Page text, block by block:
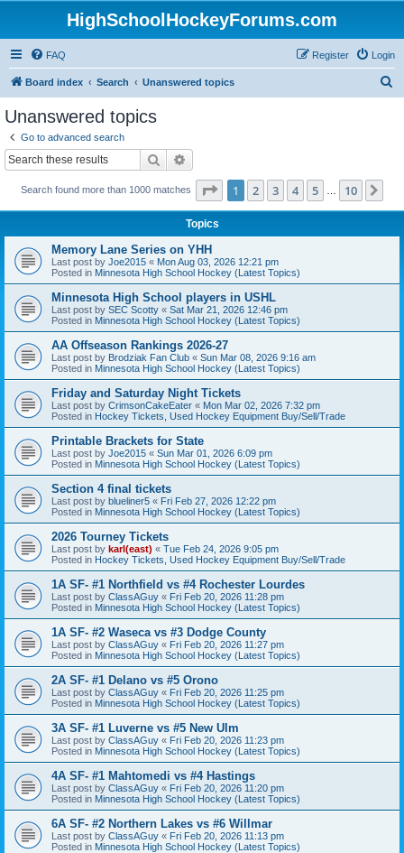
HighSchoolHockeyForums.com
FAQ Login
Register
Board index Search Unanswered topics
Unanswered topics
Go to advanced search
Search
Search found more than 1000 matches Page 1of 10
1 2 3 4 5 10
Topics
Memory Lane Series on YHH
Last post by Joe2015 « Mon Aug 03, 2026 12:21 pm
Posted in Minnesota High School Hockey (Latest Topics)
Minnesota High School players in USHL
Last post by SEC Scotty « Sat Mar 21, 2026 12:46 pm
Posted in Minnesota High School Hockey (Latest Topics)
AA Offseason Rankings 2026-27
Last post by Brodziak Fan Club « Sun Mar 08, 2026 9:16 am
Posted in Minnesota High School Hockey (Latest Topics)
Friday and Saturday Night Tickets
Last post by CrimsonCakeEater « Mon Mar 02, 2026 7:32 pm
Posted in Hockey Tickets, Used Hockey Equipment Buy/Sell/Trade
Printable Brackets for State
Last post by Joe2015 « Sun Mar 01, 2026 6:09 pm
Posted in Minnesota High School Hockey (Latest Topics)
Section 4 final tickets
Last post by blueliner5 « Fri Feb 27, 2026 12:22 pm
Posted in Minnesota High School Hockey (Latest Topics)
2026 Tourney Tickets
Last post by karl(east) « Tue Feb 24, 2026 9:05 pm
Posted in Hockey Tickets, Used Hockey Equipment Buy/Sell/Trade
1A SF- #1 Northfield vs #4 Rochester Lourdes
Last post by ClassAGuy « Fri Feb 20, 2026 11:28 pm
Posted in Minnesota High School Hockey (Latest Topics)
1A SF- #2 Waseca vs #3 Dodge County
Last post by ClassAGuy « Fri Feb 20, 2026 11:27 pm
Posted in Minnesota High School Hockey (Latest Topics)
2A SF- #1 Delano vs #5 Orono
Last post by ClassAGuy « Fri Feb 20, 2026 11:25 pm
Posted in Minnesota High School Hockey (Latest Topics)
3A SF- #1 Luverne vs #5 New Ulm
Last post by ClassAGuy « Fri Feb 20, 2026 11:23 pm
Posted in Minnesota High School Hockey (Latest Topics)
4A SF- #1 Mahtomedi vs #4 Hastings
Last post by ClassAGuy « Fri Feb 20, 2026 11:20 pm
Posted in Minnesota High School Hockey (Latest Topics)
6A SF- #2 Northern Lakes vs #6 Willmar
Last post by ClassAGuy « Fri Feb 20, 2026 11:13 pm
Posted in Minnesota High School Hockey (Latest Topics)